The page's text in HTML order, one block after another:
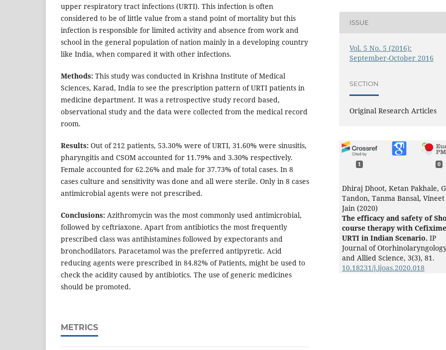
upper respiratory tract infections (URTI). This infection is often
considered to be of little value from a stand point of mortality but this
infection is responsible for limited activity and absence from work and
school in the general population of nation mainly in a developing country
like India, when compared it with other infections.
Methods: This study was conducted in Krishna Institute of Medical
Sciences, Karad, India to see the prescription pattern of URTI patients in
medicine department. It was a retrospective study record based,
observational study and the data were collected from the medical record
room.
Results: Out of 212 patients, 53.30% were of URTI, 31.60% were sinusitis,
pharyngitis and CSOM accounted for 11.79% and 3.30% respectively.
Female accounted for 62.26% and male for 37.73% of total cases. In 8
cases culture and sensitivity was done and all were sterile. Only in 8 cases
antimicrobial agents were not prescribed.
Conclusions: Azithromycin was the most commonly used antimicrobial,
followed by ceftriaxone. Apart from antibiotics the most frequently
prescribed class was antihistamines followed by expectorants and
bronchodilators. Paracetamol was the preferred antipyretic. Acid
reducing agents were prescribed in 84.82% of Patients, might be used to
check the acidity caused by antibiotics. The use of generic medicines
should be promoted.
METRICS
ISSUE
Vol. 5 No. 5 (2016):
September-October 2016
SECTION
Original Research Articles
1 0
Dhiraj Dhoot, Ketan Pakhale,
Tandon, Tanma Bansal, Vineet
Jain (2020)
The efficacy and safety of
course therapy with
URTI in Indian Scenario. IP
Journal of
and Allied Science, 3(3), 81.
10.18231/j.ijoas.2020.018